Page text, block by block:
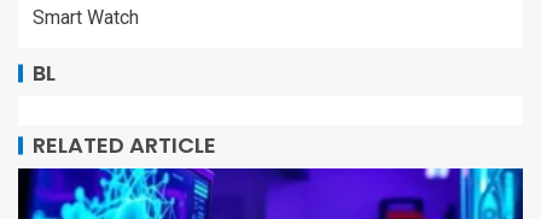
Smart Watch
BL
RELATED ARTICLE